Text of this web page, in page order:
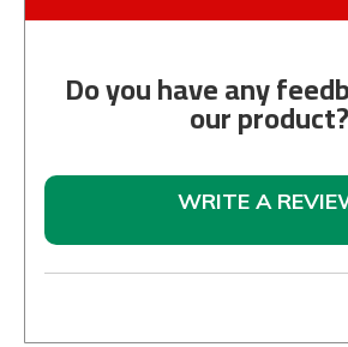
Do you have any
our product?
WRITE A